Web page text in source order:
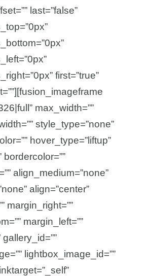
last=”false”
first=”true”
max_width=””
style_type=”none”
hover_type=”liftup”
bordercolor=””
align_medium=”none”
align=”center”
margin_right=””
margin_left=””
gallery_id=””
lightbox_image_id=””